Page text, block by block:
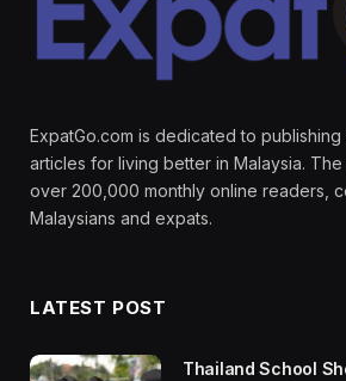
ExpatGo.com is dedicated to
articles for living better in Malaysia.
over 200,000 monthly online readers,
Malaysians and expats.
LATEST POST
Thailand School